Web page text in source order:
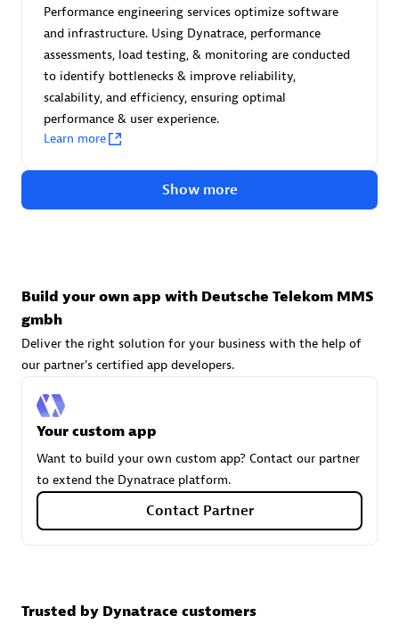
avodaq AG
Certified individuals:31
Endorsements:Services Endorsed Partner
Carahsoft
Certified individuals:
Authorized Sales Partner
Performance engineering services optimize software
and infrastructure. Using Dynatrace, performance
assessments, load testing, & monitoring are conducted
to identify bottlenecks & improve reliability,
scalability, and efficiency, ensuring optimal
performance & user experience.
Learn more
Show more
Build your own app with Deutsche Telekom MMS
gmbh
Deliver the right solution for your business with the help of
our partner's certified app developers.
Your custom app
Want to build your own custom app? Contact our partner
to extend the Dynatrace platform.
Contact Partner
Trusted by Dynatrace customers